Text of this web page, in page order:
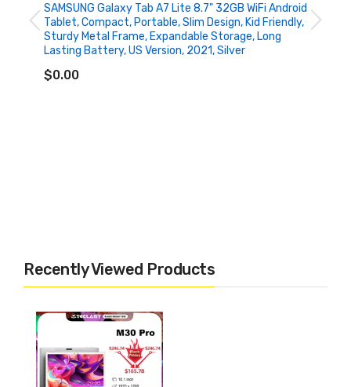
SAMSUNG Galaxy Tab A7 Lite 8.7" 32GB WiFi Android
Tablet, Compact, Portable, Slim Design, Kid Friendly,
Sturdy Metal Frame, Expandable Storage, Long
Lasting Battery, US Version, 2021, Silver
$0.00
ADD TO CART
Recently Viewed Products